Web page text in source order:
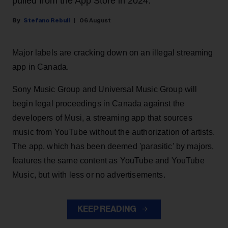
Stefano Rebuli 06 August
Major labels are cracking down on an illegal streaming
app in Canada.
Sony Music Group and Universal Music Group will
begin legal proceedings in Canada against the
developers of Musi, a streaming app that sources
music from YouTube without the authorization of artists.
The app, which has been deemed 'parasitic' by majors,
features the same content as YouTube and YouTube
Music, but with less or no advertisements.
KEEP READING